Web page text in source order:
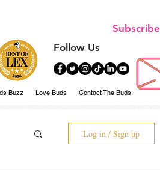
Subscribe
Follow Us
Buzz Love Buds Contact The Buds
Log in / Sign up